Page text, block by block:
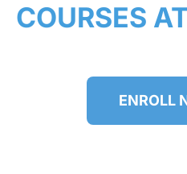
COURSES
ENROLL